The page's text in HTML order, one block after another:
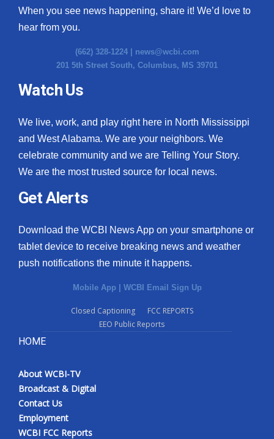
When you see news happening, share it! We’d love to
hear from you.
(662) 328-1224 | news@wcbi.com
201 5th Street South, Columbus, MS 39701
Watch Us
We live, work, and play right here in North Mississippi
and West Alabama. We are your neighbors. We
celebrate community and we are Telling Your Story.
We are the most trusted source for local news.
Get Alerts
Download the WCBI News App on your smartphone or
tablet device to receive breaking news and weather
push notifications the minute it happens.
Mobile App | WCBI Email Sign Up
Closed Captioning
FCC REPORTS
EEO Public Reports
HOME
About WCBI-TV
Broadcast & Digital
Contact Us
Employment
WCBI FCC Reports